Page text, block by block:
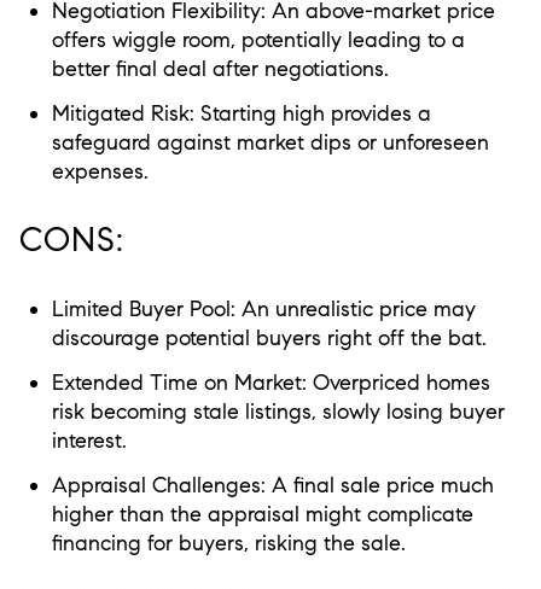
Negotiation Flexibility: An above-market price
offers wiggle room, potentially leading to a
better final deal after negotiations.
Mitigated Risk: Starting high provides a
safeguard against market dips or unforeseen
expenses.
CONS:
Limited Buyer Pool: An unrealistic price may
discourage potential buyers right off the bat.
Extended Time on Market: Overpriced homes
risk becoming stale listings, slowly losing buyer
interest.
Appraisal Challenges: A final sale price much
higher than the appraisal might complicate
financing for buyers, risking the sale.